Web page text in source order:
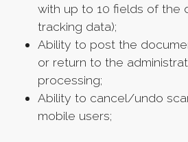
with up to 10 fields of
tracking data);
Ability to post the
or return to the
processing;
Ability to cancel/undo
mobile users;